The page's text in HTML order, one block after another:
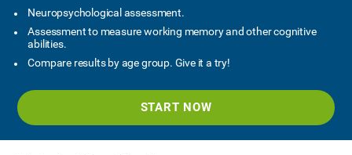
Neuropsychological assessment.
Assessment to measure working memory and other cognitive
abilities.
Compare results by age group. Give it a try!
START NOW